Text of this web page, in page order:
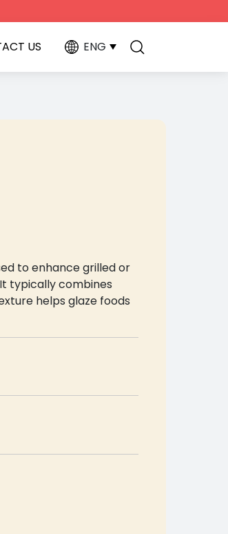
US ENG
to enhance grilled or
typically combines
helps glaze foods